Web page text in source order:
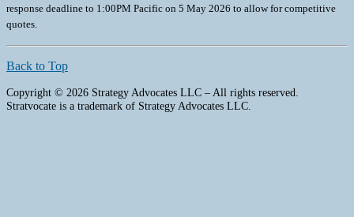
response deadline to 1:00PM Pacific on 5 May 2026 to allow for competitive
quotes.
Back to Top
Copyright © 2026 Strategy Advocates LLC – All rights reserved.
Stratvocate is a trademark of Strategy Advocates LLC.